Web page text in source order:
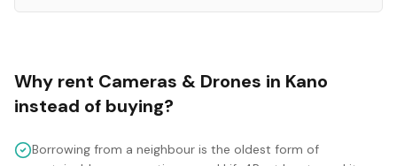
Why rent Cameras & Drones in Kano
instead of buying?
Borrowing from a neighbour is the oldest form of